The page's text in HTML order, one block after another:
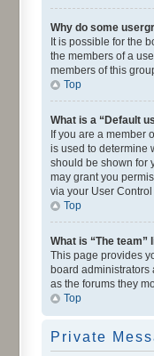
Why do some
It is possible for the
the members of a
members of this
Top
What is a “Default
If you are a member
is used to determine
should be shown for
may grant you
via your User
Top
What is “The team”
This page provides
board administrators
as the forums they
Top
Private